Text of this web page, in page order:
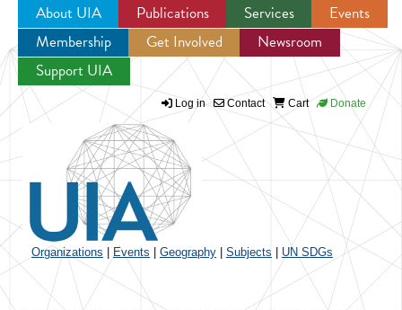
Jump to navigation
About UIA Publications Services
Events
Membership
Get Involved
Newsroom
Support UIA
Log in Contact Cart Donate
Organizations Events Geography Subjects UN SDGs